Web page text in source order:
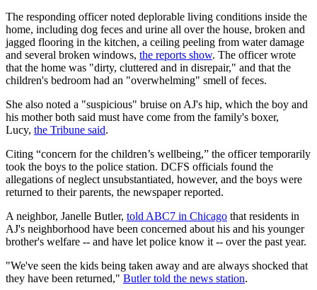
The responding officer noted deplorable living conditions inside the
home, including dog feces and urine all over the house, broken and
jagged flooring in the kitchen, a ceiling peeling from water damage
and several broken windows, the reports show. The officer wrote
that the home was "dirty, cluttered and in disrepair," and that the
children's bedroom had an "overwhelming" smell of feces.
She also noted a "suspicious" bruise on AJ's hip, which the boy and
his mother both said must have come from the family's boxer,
Lucy, the Tribune said.
Citing “concern for the children’s wellbeing,” the officer temporarily
took the boys to the police station. DCFS officials found the
allegations of neglect unsubstantiated, however, and the boys were
returned to their parents, the newspaper reported.
A neighbor, Janelle Butler, told ABC7 in Chicago that residents in
AJ's neighborhood have been concerned about his and his younger
brother's welfare -- and have let police know it -- over the past year.
"We've seen the kids being taken away and are always shocked that
they have been returned," Butler told the news station.